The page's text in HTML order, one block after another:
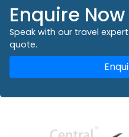
Enquire Now
Speak with our travel
quote.